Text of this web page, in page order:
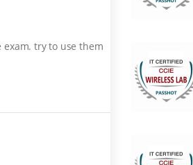
try to use them